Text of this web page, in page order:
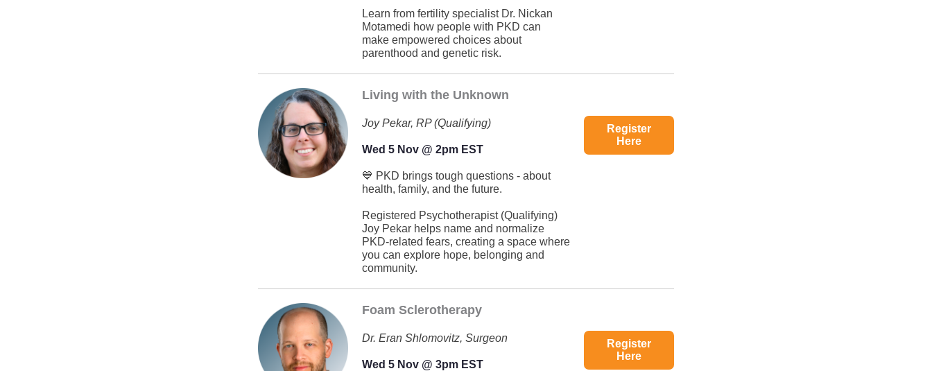
Learn from fertility specialist Dr. Nickan
Motamedi how people with PKD can
make empowered choices about
parenthood and genetic risk.
Living with the Unknown
Joy Pekar, RP (Qualifying)
Wed 5 Nov @ 2pm EST
💙 PKD brings tough questions - about
health, family, and the future.
Registered Psychotherapist (Qualifying)
Joy Pekar helps name and normalize
PKD-related fears, creating a space where
you can explore hope, belonging and
community.
Register
Here
Foam Sclerotherapy
Dr. Eran Shlomovitz, Surgeon
Wed 5 Nov @ 3pm EST
Register
Here